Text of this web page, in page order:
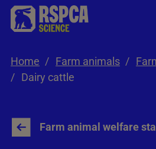
Skip to Main Content
Home Farm animals
Dairy cattle
Farm animal welfare